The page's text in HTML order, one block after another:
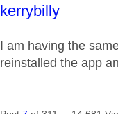
This message
kerrybilly
I am having the
reinstalled the app